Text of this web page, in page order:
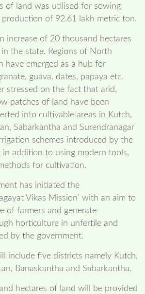
of land was utilised for sowing
of 92.61 lakh metric ton.
increase of 20 thousand hectares
the state. Regions of North
have emerged as a hub for
guava, dates, papaya etc.
stressed on the fact that arid,
patches of land have been
into cultivable areas in Kutch,
Sabarkantha and Surendranagar
schemes introduced by the
in addition to using modern tools,
for cultivation.
has initiated the
Vikas Mission’ with an aim to
of farmers and generate
horticulture in unfertile and
by the government.
include five districts namely Kutch,
Banaskantha and Sabarkantha.
hectares of land will be provided